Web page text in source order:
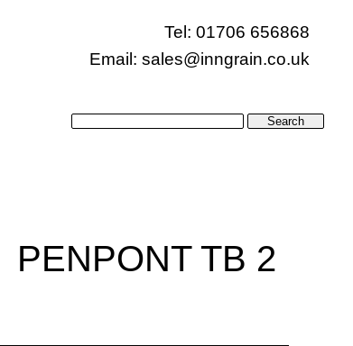
Tel: 01706 656868
Email: sales@inngrain.co.uk
PENPONT TB 2